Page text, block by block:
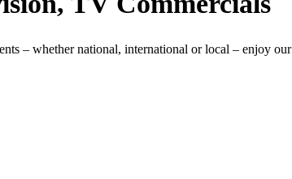
– whether national, international or local – enjoy